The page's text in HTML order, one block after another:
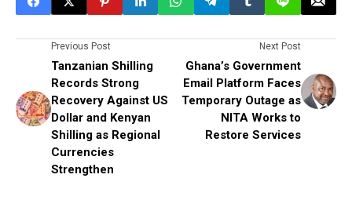
Previous Post
Tanzanian Shilling
Records Strong
Recovery Against US
Dollar and Kenyan
Shilling as Regional
Currencies
Strengthen
Next Post
Ghana’s Government
Email Platform Faces
Temporary Outage as
NITA Works to
Restore Services